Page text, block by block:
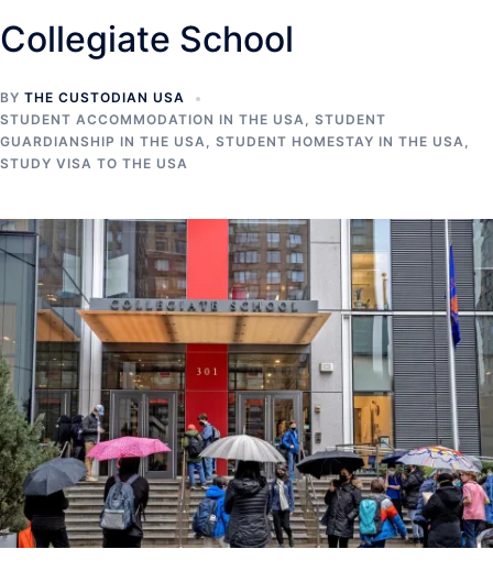
Collegiate School
BY THE CUSTODIAN USA
STUDENT ACCOMMODATION IN THE USA, STUDENT
GUARDIANSHIP IN THE USA, STUDENT HOMESTAY IN THE USA,
STUDY VISA TO THE USA